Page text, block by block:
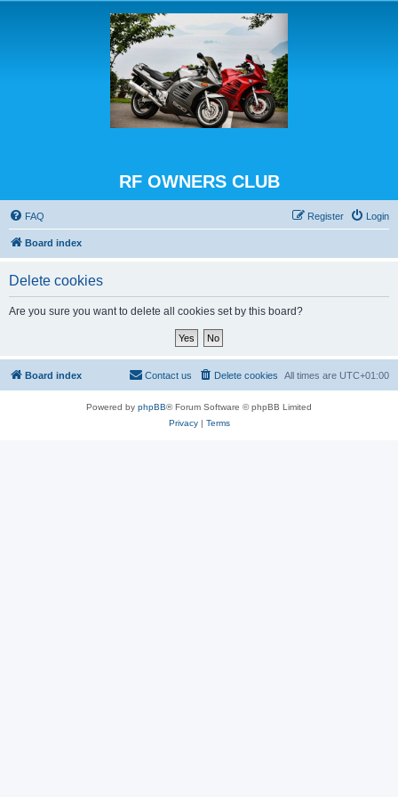
RF OWNERS CLUB
FAQ Login
Register
Board index
Delete cookies
Are you sure you want to delete all cookies set by this board?
Board index All times are UTC+01:00
Delete cookies
Contact us
Powered by phpBB® Forum Software © phpBB Limited
Privacy| Terms